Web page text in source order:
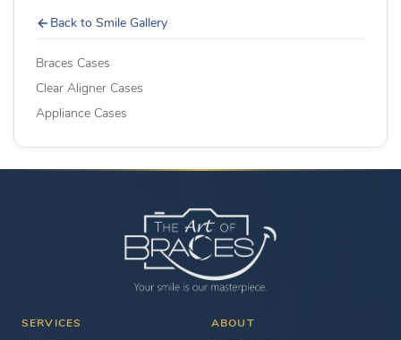
Back to Smile Gallery
Braces Cases
Clear Aligner Cases
Appliance Cases
SERVICES ABOUT